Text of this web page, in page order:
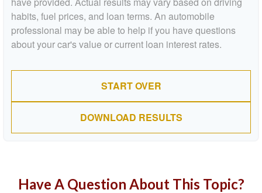
habits, fuel prices, and loan terms. An automobile
professional may be able to help if you have questions
about your car's value or current loan interest rates.
START OVER
DOWNLOAD RESULTS
Have A Question About This Topic?